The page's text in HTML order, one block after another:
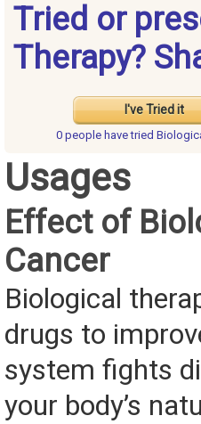
Tried or
Therapy?
I've Tried it
0 people havetried
Usages
Effect of
Cancer
Biological
drugs to
system fights
your body’s